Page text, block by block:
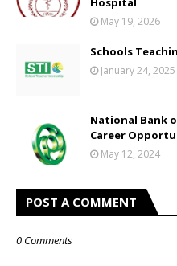
May 19, 2026
Schools
January 24, 2025
National Bank
Career
May 12, 2024
POST A COMMENT
0 Comments